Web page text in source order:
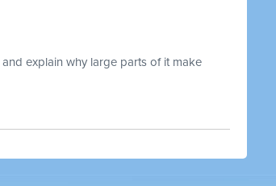
explain why large parts of it make